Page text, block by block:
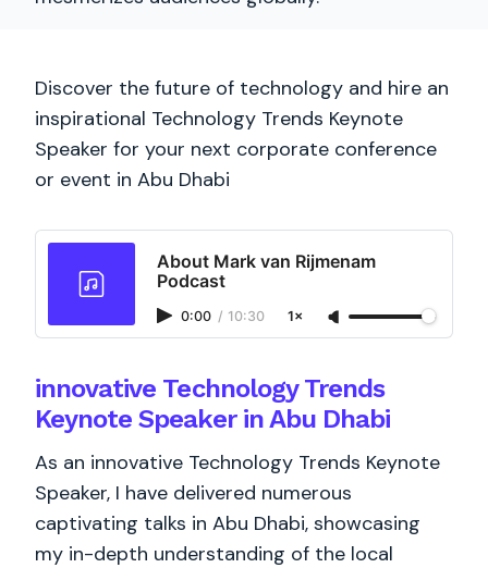
Discover the future of technology and hire an
inspirational Technology Trends Keynote
Speaker for your next corporate conference
or event in Abu Dhabi
About Mark van Rijmenam
Podcast
0:00 / 10:30 1×
innovative Technology Trends
Keynote Speaker in Abu Dhabi
As an innovative Technology Trends Keynote
Speaker, I have delivered numerous
captivating talks in Abu Dhabi, showcasing
my in-depth understanding of the local